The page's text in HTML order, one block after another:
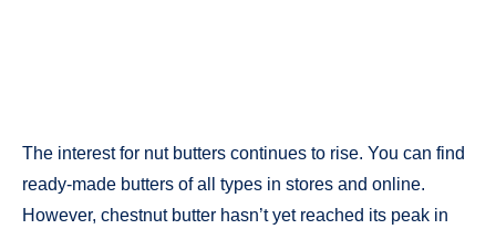
The interest for nut butters continues to rise. You can find
ready-made butters of all types in stores and online.
However, chestnut butter hasn’t yet reached its peak in